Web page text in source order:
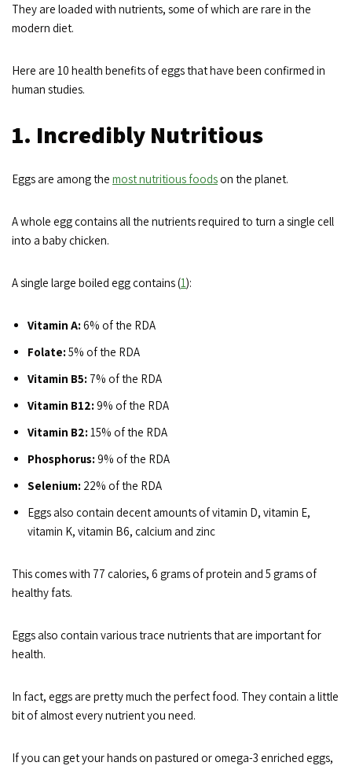
They are loaded with nutrients, some of which are rare in the
modern diet.
Here are 10 health benefits of eggs that have been confirmed in
human studies.
1. Incredibly Nutritious
Eggs are among the most nutritious foodson the planet.
A whole egg contains all the nutrients required to turn a single cell
into a baby chicken.
A single large boiled egg contains (1):
Vitamin A: 6% of the RDA
Folate: 5% of the RDA
Vitamin B5: 7% of the RDA
Vitamin B12: 9% of the RDA
Vitamin B2: 15% of the RDA
Phosphorus: 9% of the RDA
Selenium: 22% of the RDA
Eggs also contain decent amounts of vitamin D, vitamin E,
vitamin K, vitamin B6, calcium and zinc
This comes with 77 calories, 6 grams of protein and 5 grams of
healthy fats.
Eggs also contain various trace nutrients that are important for
health.
In fact, eggs are pretty much the perfect food. They contain a little
bit of almost every nutrient you need.
If you can get your hands on pastured or omega-3 enriched eggs,